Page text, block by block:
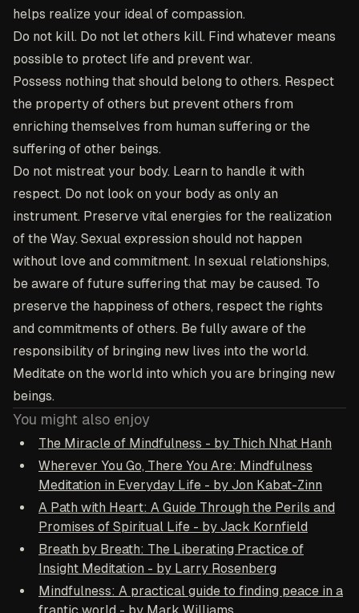
helps realize your ideal of compassion.
Do not kill. Do not let others kill. Find whatever means
possible to protect life and prevent war.
Possess nothing that should belong to others. Respect
the property of others but prevent others from
enriching themselves from human suffering or the
suffering of other beings.
Do not mistreat your body. Learn to handle it with
respect. Do not look on your body as only an
instrument. Preserve vital energies for the realization
of the Way. Sexual expression should not happen
without love and commitment. In sexual relationships,
be aware of future suffering that may be caused. To
preserve the happiness of others, respect the rights
and commitments of others. Be fully aware of the
responsibility of bringing new lives into the world.
Meditate on the world into which you are bringing new
beings.
You might also enjoy
The Miracle of Mindfulness - by Thich Nhat Hanh
Wherever You Go, There You Are: Mindfulness
Meditation in Everyday Life - by Jon Kabat-Zinn
A Path with Heart: A Guide Through the Perils and
Promises of Spiritual Life - by Jack Kornfield
Breath by Breath: The Liberating Practice of
Insight Meditation - by Larry Rosenberg
Mindfulness: A practical guide to finding peace in a